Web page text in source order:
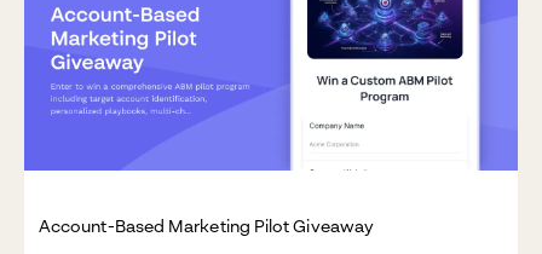
Account-Based Marketing Pilot Giveaway